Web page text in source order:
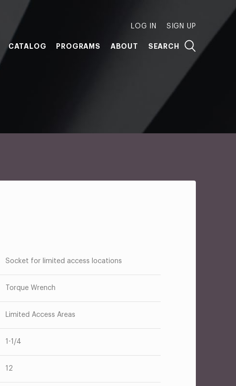
LOG IN SIGN UP
CATALOG PROGRAMS ABOUT SEARCH
Socket for limited access locations
Torque Wrench
Limited Access Areas
1-1/4
12